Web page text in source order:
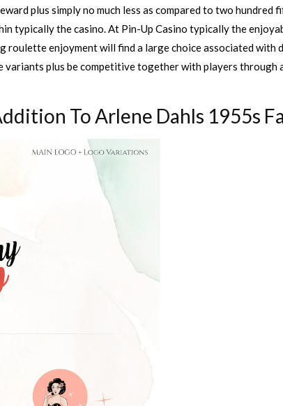
plus simply no much less as compared to two hundred
typically the casino. At Pin-Up Casino typically the
enjoyment will find a large choice associated with
plus be competitive together with players through
To Arlene Dahls 1955s